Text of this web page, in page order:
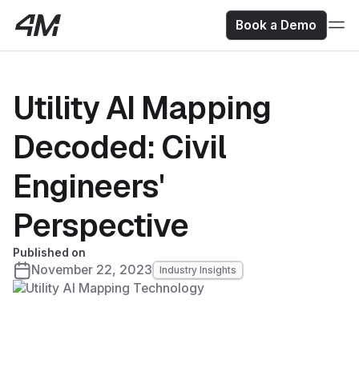
Book a Demo
Utility AI Mapping
Decoded: Civil
Engineers'
Perspective
Published on
November 22, 2023 Industry Insights